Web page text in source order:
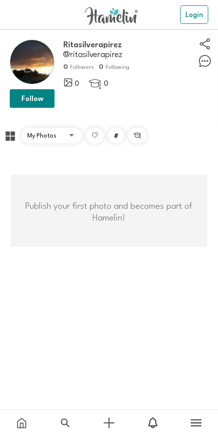
Login
ritasilverapirez
@ritasilverapirez
0 Followers 0 Following
0  0
Follow
# 
Publish your first photo and becomes part of
Hamelin!